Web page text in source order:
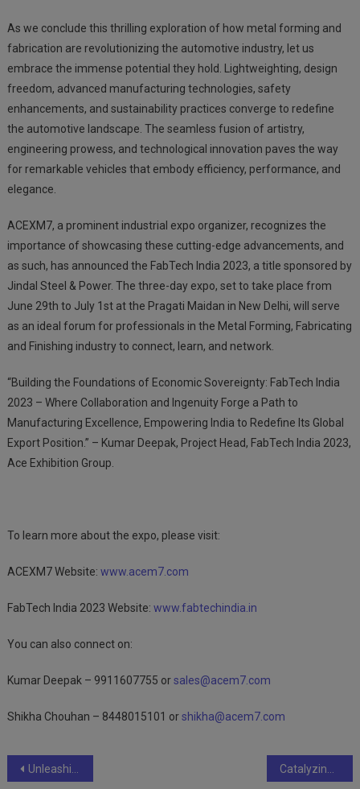
As we conclude this thrilling exploration of how metal forming and
fabrication are revolutionizing the automotive industry, let us
embrace the immense potential they hold. Lightweighting, design
freedom, advanced manufacturing technologies, safety
enhancements, and sustainability practices converge to redefine
the automotive landscape. The seamless fusion of artistry,
engineering prowess, and technological innovation paves the way
for remarkable vehicles that embody efficiency, performance, and
elegance.
ACEXM7, a prominent industrial expo organizer, recognizes the
importance of showcasing these cutting-edge advancements, and
as such, has announced the FabTech India 2023, a title sponsored by
Jindal Steel & Power. The three-day expo, set to take place from
June 29th to July 1st at the Pragati Maidan in New Delhi, will serve
as an ideal forum for professionals in the Metal Forming, Fabricating
and Finishing industry to connect, learn, and network.
“Building the Foundations of Economic Sovereignty: FabTech India
2023 – Where Collaboration and Ingenuity Forge a Path to
Manufacturing Excellence, Empowering India to Redefine Its Global
Export Position.” – Kumar Deepak, Project Head, FabTech India 2023,
Ace Exhibition Group.
To learn more about the expo, please visit:
ACEXM7 Website: www.acem7.com
FabTech India 2023 Website: www.fabtechindia.in
You can also connect on:
Kumar Deepak – 9911607755 orsales@acem7.com
Shikha Chouhan – 8448015101 orshikha@acem7.com
Post
Unleashing the Potential: How Coating and Painting Industries Drive Economic Growth